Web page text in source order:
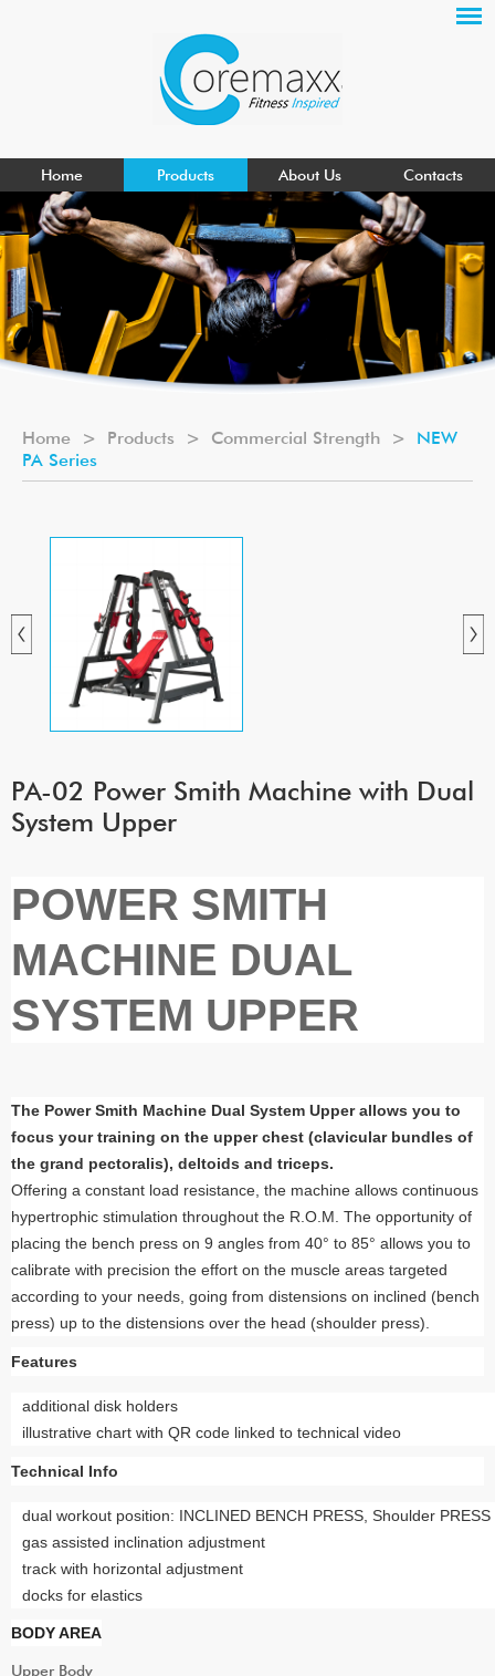
Home Products About Us Contacts
Home > Products > Commercial Strength > NEW
PA Series
PA-02 Power Smith Machine with Dual
System Upper
POWER SMITH
MACHINE DUAL
SYSTEM UPPER
The Power Smith Machine Dual System Upper allows you to
focus your training on the upper chest (clavicular bundles of
the grand pectoralis), deltoids and triceps.
Offering a constant load resistance, the machine allows continuous
hypertrophic stimulation throughout the R.O.M. The opportunity of
placing the bench press on 9 angles from 40° to 85° allows you to
calibrate with precision the effort on the muscle areas targeted
according to your needs, going from distensions on inclined (bench
press) up to the distensions over the head (shoulder press).
Features
additional disk holders
illustrative chart with QR code linked to technical video
Technical Info
dual workout position: INCLINED BENCH PRESS, Shoulder PRESS
gas assisted inclination adjustment
track with horizontal adjustment
docks for elastics
BODY AREA
Upper Body